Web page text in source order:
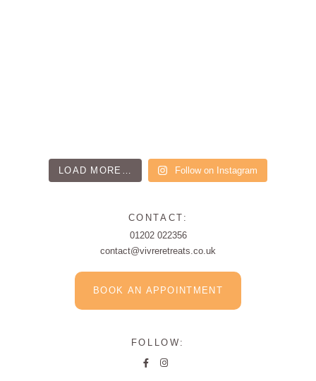
LOAD MORE… Follow on Instagram
CONTACT:
01202 022356
contact@vivreretreats.co.uk
BOOK AN APPOINTMENT
FOLLOW: